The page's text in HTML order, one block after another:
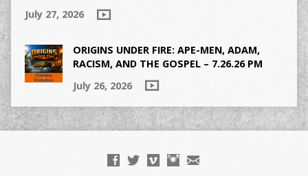
July 27, 2026
ORIGINS UNDER FIRE: APE-MEN, ADAM,
RACISM, AND THE GOSPEL – 7.26.26 PM
July 26, 2026